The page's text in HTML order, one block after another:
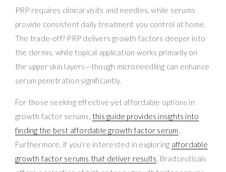
PRP requires clinical visits and needles, while serums
provide consistent daily treatment you control at home.
The trade-off? PRP delivers growth factors deeper into
the dermis, while topical application works primarily on
the upper skin layers—though microneedling can enhance
serum penetration significantly.
For those seeking effective yet affordable options in
growth factor serums, this guide provides insights into
finding the best affordable growth factor serum.
Furthermore, if you’re interested in exploring affordable
growth factor serums that deliver results, Bradceuticals